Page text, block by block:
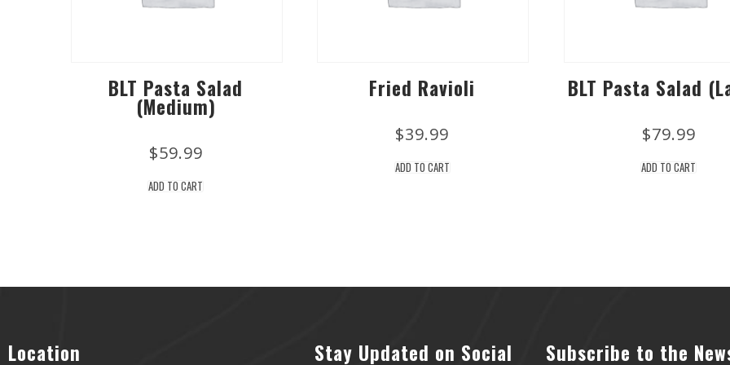
BLT Pasta Salad
(Medium)
$59.99
ADD TO CART
Fried Ravioli
$39.99
ADD TO CART
BLT Pasta Salad
$79.99
ADD TO CART
Location Stay Updated on Social Subscribe to the